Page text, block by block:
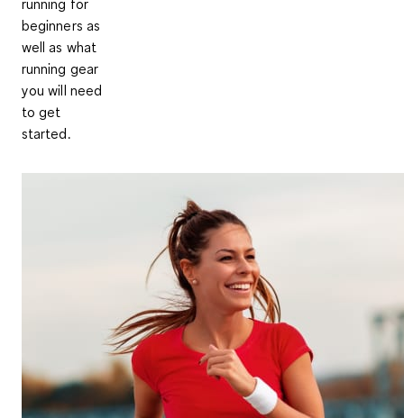
running for
beginners as
well as what
running gear
you will need
to get
started.